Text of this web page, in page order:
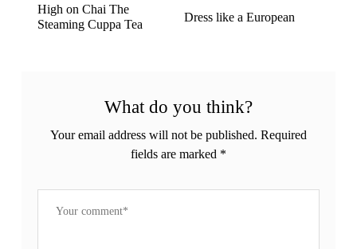
High on Chai The
Steaming Cuppa Tea
Dress like a European
What do you think?
Your email address will not be published. Required
fields are marked *